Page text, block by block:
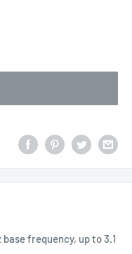
base frequency, up to 3.1